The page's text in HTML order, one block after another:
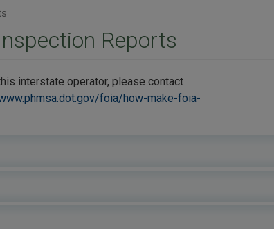
Reports
interstate operator, please contact
foia/how-make-foia-